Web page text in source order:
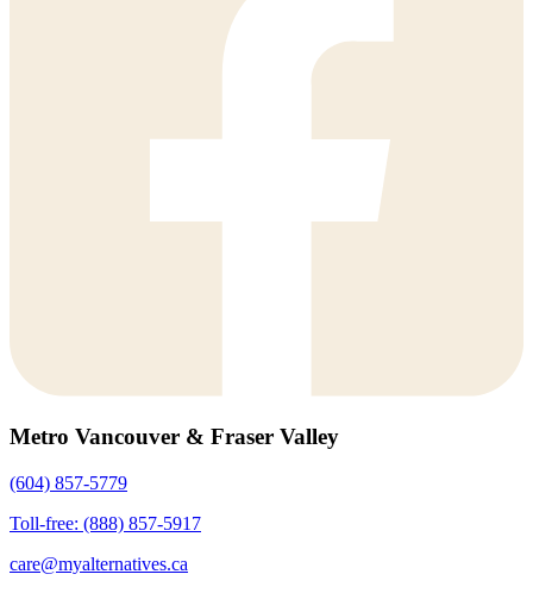
Metro Vancouver & Fraser Valley
(604) 857-5779
Toll-free: (888) 857-5917
care@myalternatives.ca